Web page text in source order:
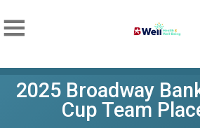
2025 Broadway
Cup Team